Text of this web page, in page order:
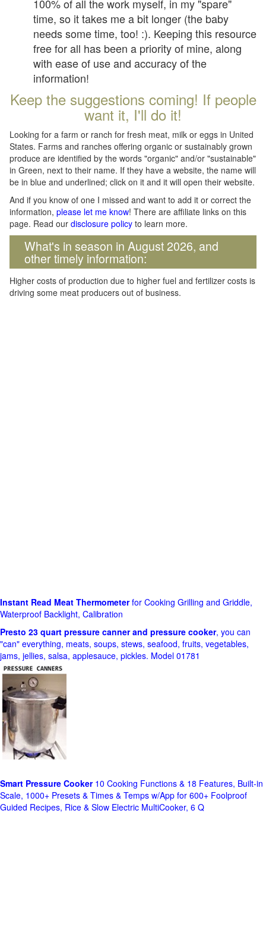
100% of all the work myself, in my "spare"
time, so it takes me a bit longer (the baby
needs some time, too! :). Keeping this resource
free for all has been a priority of mine, along
with ease of use and accuracy of the
information!
Keep the suggestions coming! If people
want it, I'll do it!
Looking for a farm or ranch for fresh meat, milk or eggs in United
States. Farms and ranches offering organic or sustainably grown
produce are identified by the words "organic" and/or "sustainable"
in Green, next to their name. If they have a website, the name will
be in blue and underlined; click on it and it will open their website.
And if you know of one I missed and want to add it or correct the
information, please let me know! There are affiliate links on this
page. Read our disclosure policy to learn more.
What's in season in August 2026, and
other timely information:
Higher costs of production due to higher fuel and fertilizer costs is
driving some meat producers out of business.
Instant Read Meat Thermometerfor Cooking Grilling and Griddle,
Waterproof Backlight, Calibration
Presto 23 quart pressure canner and pressure cooker, you can
"can" everything, meats, soups, stews, seafood, fruits, vegetables,
jams, jellies, salsa, applesauce, pickles. Model 01781
Smart Pressure Cooker10 Cooking Functions & 18 Features, Built-in
Scale, 1000+ Presets & Times & Temps w/App for 600+ Foolproof
Guided Recipes, Rice & Slow Electric MultiCooker, 6 Q